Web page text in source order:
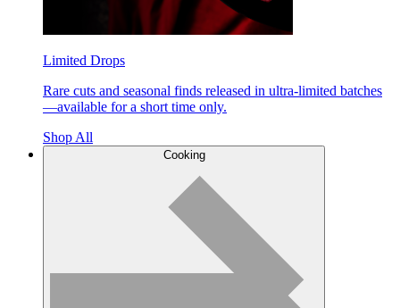
Limited Drops
Rare cuts and seasonal finds released in ultra-limited batches
—available for a short time only.
Shop All
Cooking